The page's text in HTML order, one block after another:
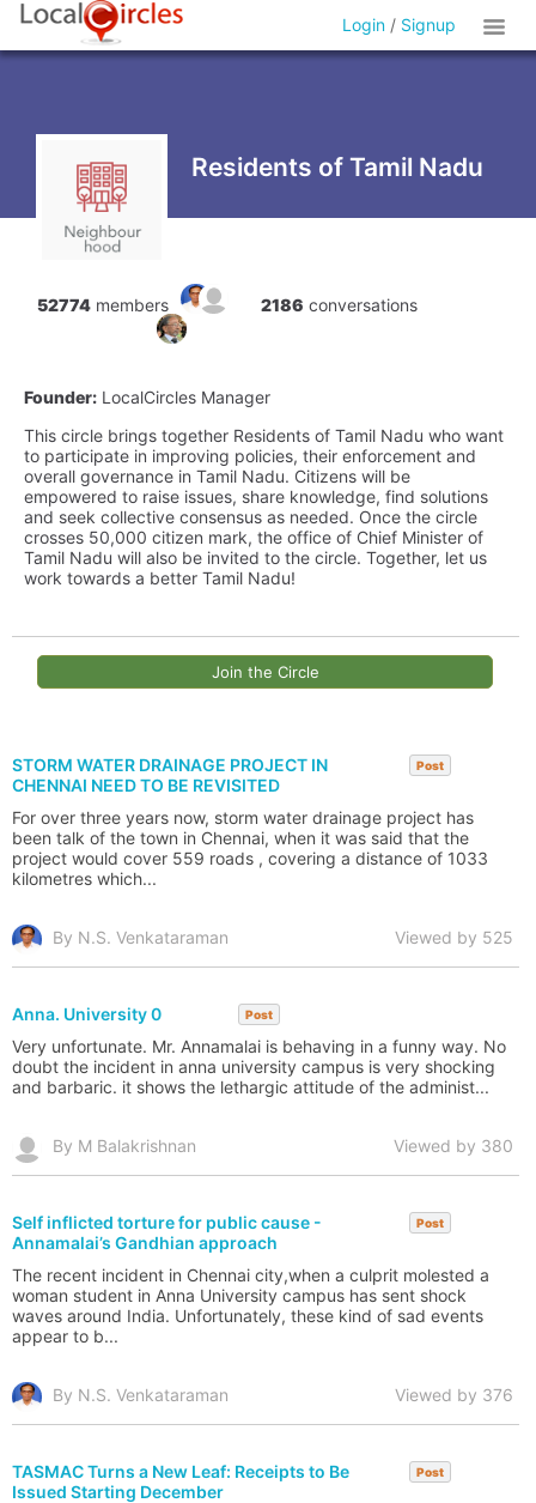
Login / Signup
Residents of Tamil Nadu
52774 members 2186 conversations
Founder: LocalCircles Manager
This circle brings together Residents of Tamil Nadu who want
to participate in improving policies, their enforcement and
overall governance in Tamil Nadu. Citizens will be
empowered to raise issues, share knowledge, find solutions
and seek collective consensus as needed. Once the circle
crosses 50,000 citizen mark, the office of Chief Minister of
Tamil Nadu will also be invited to the circle. Together, let us
work towards a better Tamil Nadu!
Join the Circle
STORM WATER DRAINAGE PROJECT IN
CHENNAI NEED TO BE REVISITED
Post
For over three years now, storm water drainage project has
been talk of the town in Chennai, when it was said that the
project would cover 559 roads , covering a distance of 1033
kilometres which...
By N.S. Venkataraman Viewed by 525
Anna. University 0 Post
Very unfortunate. Mr. Annamalai is behaving in a funny way. No
doubt the incident in anna university campus is very shocking
and barbaric. it shows the lethargic attitude of the administ...
By M Balakrishnan Viewed by 380
Self inflicted torture for public cause -
Annamalai’s Gandhian approach
Post
The recent incident in Chennai city,when a culprit molested a
woman student in Anna University campus has sent shock
waves around India. Unfortunately, these kind of sad events
appear to b...
By N.S. Venkataraman Viewed by 376
TASMAC Turns a New Leaf: Receipts to Be
Issued Starting December
Post